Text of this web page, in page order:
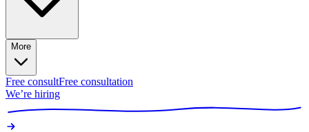
More
Free consultFree consultation
We’re hiring